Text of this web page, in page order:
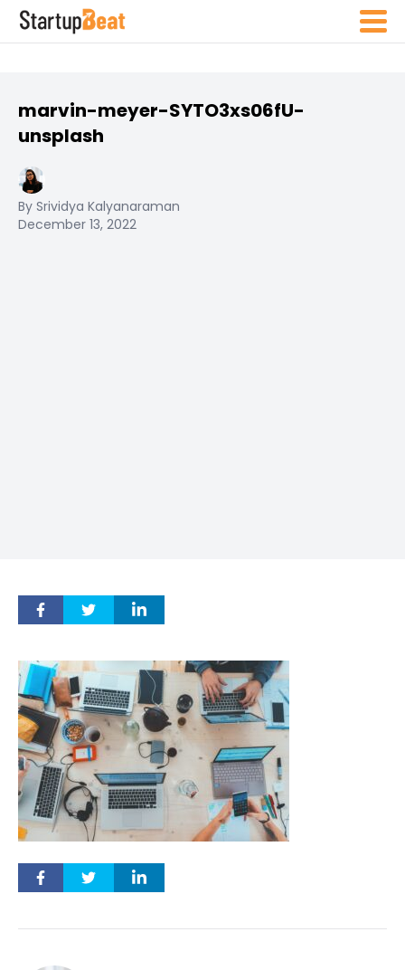
marvin-meyer-SYTO3xs06fU-
unsplash
By Srividya Kalyanaraman
December 13, 2022